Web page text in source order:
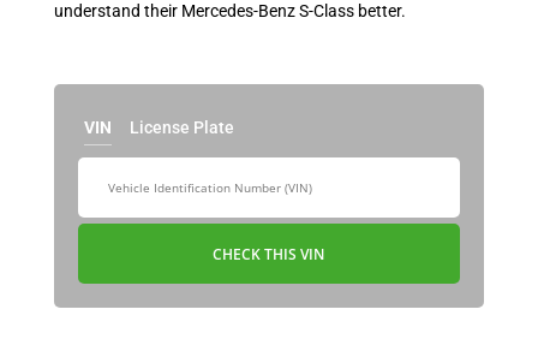
understand their Mercedes-Benz S-Class better.
VIN License Plate
CHECK THIS VIN